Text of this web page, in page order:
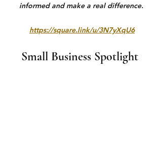
informed and make a real difference.
https://square.link/u/3N7yXqU6
Small Business Spotlight